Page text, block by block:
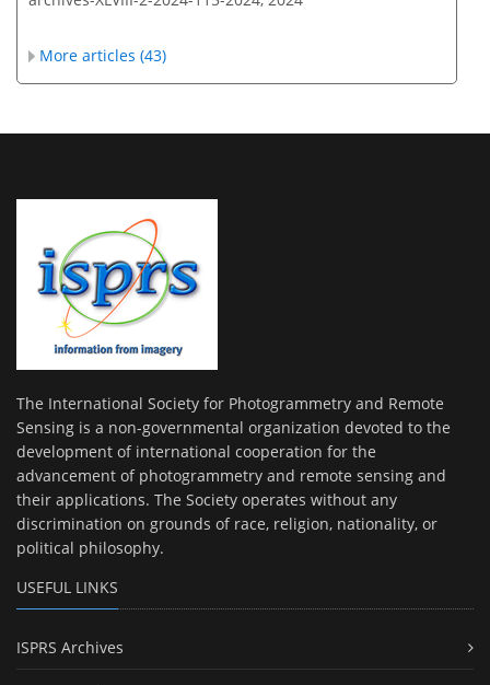
More articles (43)
The International Society for Photogrammetry and Remote
Sensing is a non-governmental organization devoted to the
development of international cooperation for the
advancement of photogrammetry and remote sensing and
their applications. The Society operates without any
discrimination on grounds of race, religion, nationality, or
political philosophy.
USEFUL LINKS
ISPRS Archives